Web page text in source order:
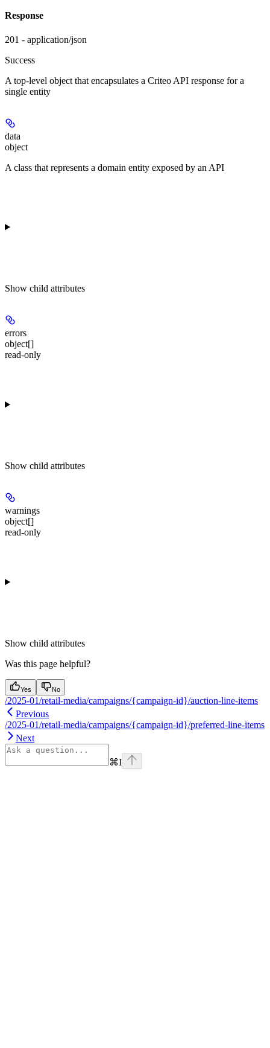
Response
201 - application/json
Success
A top-level object that encapsulates a Criteo API response for a
single entity
data
object
A class that represents a domain entity exposed by an API
Show child attributes
errors
object[]
read-only
Show child attributes
warnings
object[]
read-only
Show child attributes
Was this page helpful?
Yes No
/2025-01/retail-media/campaigns/{campaign-id}/auction-line-items
Previous
/2025-01/retail-media/campaigns/{campaign-id}/preferred-line-items
Next
⌘I